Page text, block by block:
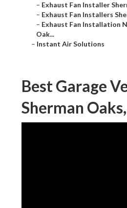
– Exhaust Fan Installer
– Exhaust Fan Installers
– Exhaust Fan Installation
Oak...
– Instant Air Solutions
Best Garage
Sherman